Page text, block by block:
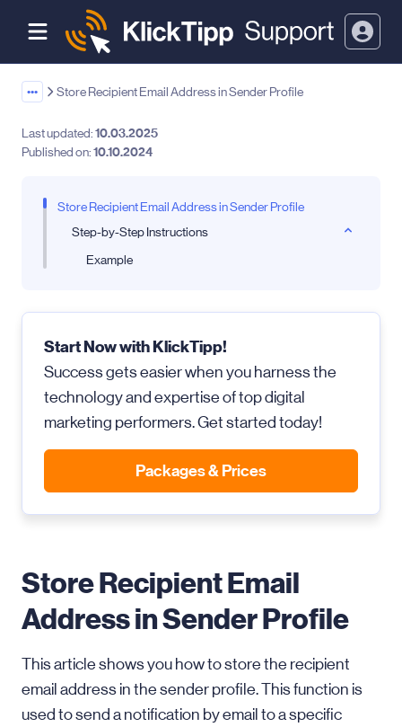
••• Store Recipient Email Address in Sender Profile
Last updated:10.03.2025
Published on:10.10.2024
Store Recipient Email Address in Sender Profile
Step-by-Step Instructions
Example
Start Now with KlickTipp!
Success gets easier when you harness the
technology and expertise of top digital
marketing performers. Get started today!
Packages & Prices
Store Recipient Email
Address in Sender Profile
This article shows you how to store the recipient
email address in the sender profile. This function is
used to send a notification by email to a specific